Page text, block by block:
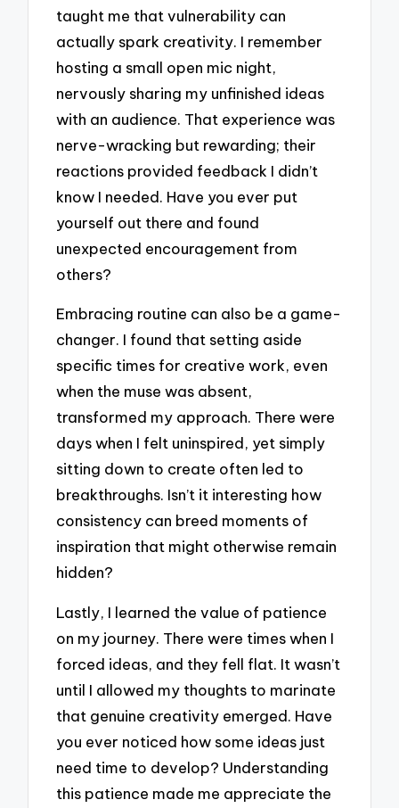
taught me that vulnerability can
actually spark creativity. I remember
hosting a small open mic night,
nervously sharing my unfinished ideas
with an audience. That experience was
nerve-wracking but rewarding; their
reactions provided feedback I didn’t
know I needed. Have you ever put
yourself out there and found
unexpected encouragement from
others?
Embracing routine can also be a game-
changer. I found that setting aside
specific times for creative work, even
when the muse was absent,
transformed my approach. There were
days when I felt uninspired, yet simply
sitting down to create often led to
breakthroughs. Isn’t it interesting how
consistency can breed moments of
inspiration that might otherwise remain
hidden?
Lastly, I learned the value of patience
on my journey. There were times when I
forced ideas, and they fell flat. It wasn’t
until I allowed my thoughts to marinate
that genuine creativity emerged. Have
you ever noticed how some ideas just
need time to develop? Understanding
this patience made me appreciate the